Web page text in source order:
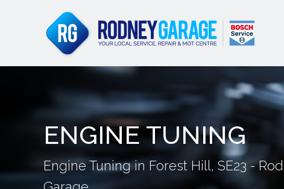
ENGINE TUNING
Engine Tuning in Forest Hill, SE23 -